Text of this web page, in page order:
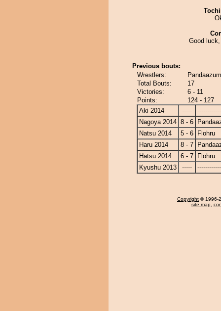
Good
Previous bouts:
Wrestlers:
Total Bouts:
17
Victories:
6 - 11
Points:
124 - 127
Aki 2014
-----
Nagoya 2014 8 - 6
Natsu 2014
5 - 6
Flohru
Haru 2014
8 - 7
Hatsu 2014
6 - 7
Flohru
Kyushu 2013
-----
Copyright © 1996-
site map,